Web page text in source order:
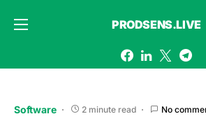
PRODSENS.LIVE
Software 2 minute read No